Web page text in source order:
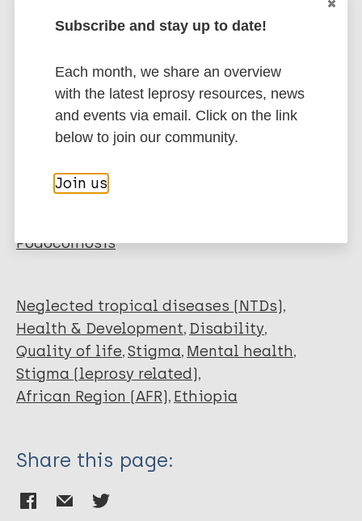
Author
Semrau M
Tesfaye A
EndNote 7 XML
Endnote tagged
Marc
PubMedId RIS Rtf
Leprosy (Hansen disease)
Podoconiosis
Neglected tropical diseases (NTDs)
Health & Development Disability
Quality of life Stigma Mental health
Stigma (leprosy related)
African Region (AFR) Ethiopia
Share this page:
Subscribe and stay up to date!
Each month, we share an overview
with the latest leprosy resources, news
and events via email. Click on the link
below to join our community.
Join us